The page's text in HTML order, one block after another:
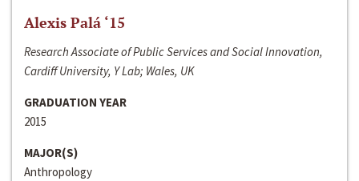
Alexis Palá ‘15
Research Associate of Public Services and Social Innovation,
Cardiff University, Y Lab; Wales, UK
GRADUATION YEAR
2015
MAJOR(S)
Anthropology